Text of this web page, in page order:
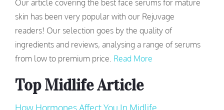
Our article covering the best face serums for mature
skin has been very popular with our Rejuvage
readers! Our selection goes by the quality of
ingredients and reviews, analysing a range of serums
from low to premium price. Read More
Top Midlife Article
How Hormones Affect You In Midlife